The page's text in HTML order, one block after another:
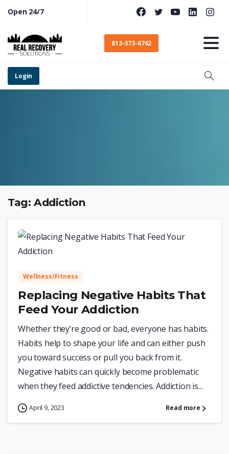
Open 24/7
813-373-6762
Login
Tag: Addiction
Wellness/Fitness
Replacing Negative Habits That
Feed Your Addiction
Whether they’re good or bad, everyone has habits.
Habits help to shape your life and can either push
you toward success or pull you back from it.
Negative habits can quickly become problematic
when they feed addictive tendencies. Addiction is...
April 9, 2023 Read more